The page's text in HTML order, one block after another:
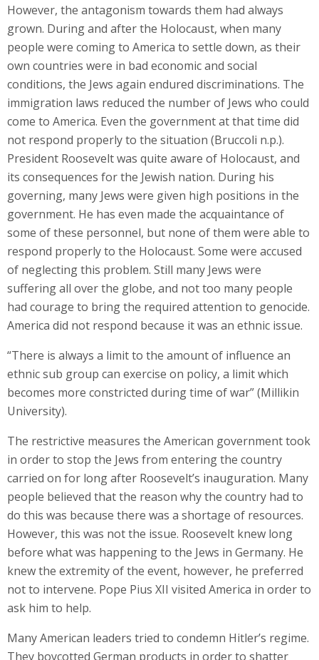
However, the antagonism towards them had always
grown. During and after the Holocaust, when many
people were coming to America to settle down, as their
own countries were in bad economic and social
conditions, the Jews again endured discriminations. The
immigration laws reduced the number of Jews who could
come to America. Even the government at that time did
not respond properly to the situation (Bruccoli n.p.).
President Roosevelt was quite aware of Holocaust, and
its consequences for the Jewish nation. During his
governing, many Jews were given high positions in the
government. He has even made the acquaintance of
some of these personnel, but none of them were able to
respond properly to the Holocaust. Some were accused
of neglecting this problem. Still many Jews were
suffering all over the globe, and not too many people
had courage to bring the required attention to genocide.
America did not respond because it was an ethnic issue.
“There is always a limit to the amount of influence an
ethnic sub group can exercise on policy, a limit which
becomes more constricted during time of war” (Millikin
University).
The restrictive measures the American government took
in order to stop the Jews from entering the country
carried on for long after Roosevelt’s inauguration. Many
people believed that the reason why the country had to
do this was because there was a shortage of resources.
However, this was not the issue. Roosevelt knew long
before what was happening to the Jews in Germany. He
knew the extremity of the event, however, he preferred
not to intervene. Pope Pius XII visited America in order to
ask him to help.
Many American leaders tried to condemn Hitler’s regime.
They boycotted German products in order to shatter